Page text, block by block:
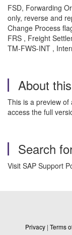
FSD, Forwarding
only, reverse and
Change Process
FRS , Freight
TM-FWS-INT ,
About
This is a preview of
access the full
Search
Visit SAP Support
Privacy | Terms